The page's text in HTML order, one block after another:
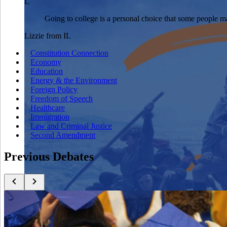
Going to college is a personal choice that some people
Lizzie from IL
Constitution Connection
Economy
Education
Energy & the Environment
Foreign Policy
Freedom of Speech
Healthcare
Immigration
Law and Criminal Justice
Second Amendment
Previous Debates